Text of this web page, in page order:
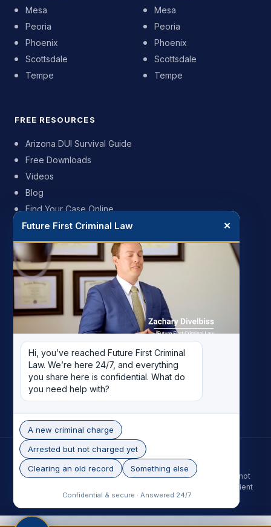
Mesa
Peoria
Phoenix
Scottsdale
Tempe
Mesa
Peoria
Phoenix
Scottsdale
Tempe
FREE RESOURCES
Arizona DUI Survival Guide
Free Downloads
Videos
Blog
Find Your Case Online
FIRM
My Story
Case Results
Pricing
Careers
Contact
Record Removal
© 2026 Future First Criminal Law. All rights reserved.
Phoenix skyline photo by Alan Stark, licensed under CC BY-SA 2.0.
The information on this site is for general purposes only and is not
legal advice. Contacting the firm does not create an attorney-client
relationship. Past results do not guarantee a future outcome.
Future First Criminal Law ✕
Hi, you’ve reached Future First Criminal
Law. We’re here 24/7, and everything
you share here is confidential. What do
you need help with?
A new criminal charge
Arrested but not charged yet
Clearing an old record
Something else
Confidential & secure · Answered 24/7